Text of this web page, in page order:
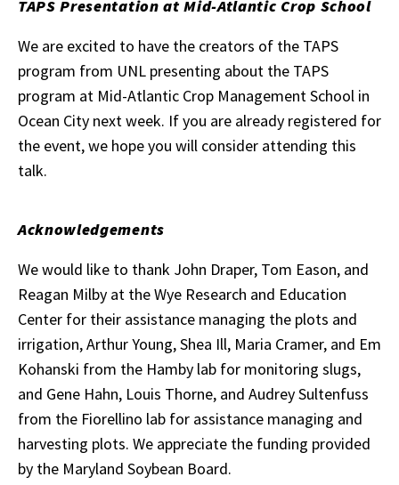
TAPS Presentation at Mid-Atlantic Crop School
We are excited to have the creators of the TAPS
program from UNL presenting about the TAPS
program at Mid-Atlantic Crop Management School in
Ocean City next week. If you are already registered for
the event, we hope you will consider attending this
talk.
Acknowledgements
We would like to thank John Draper, Tom Eason, and
Reagan Milby at the Wye Research and Education
Center for their assistance managing the plots and
irrigation, Arthur Young, Shea Ill, Maria Cramer, and Em
Kohanski from the Hamby lab for monitoring slugs,
and Gene Hahn, Louis Thorne, and Audrey Sultenfuss
from the Fiorellino lab for assistance managing and
harvesting plots. We appreciate the funding provided
by the Maryland Soybean Board.